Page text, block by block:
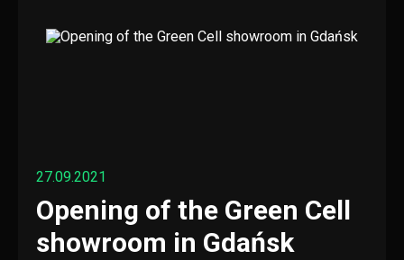
27.09.2021
Opening of the Green Cell
showroom in Gdańsk